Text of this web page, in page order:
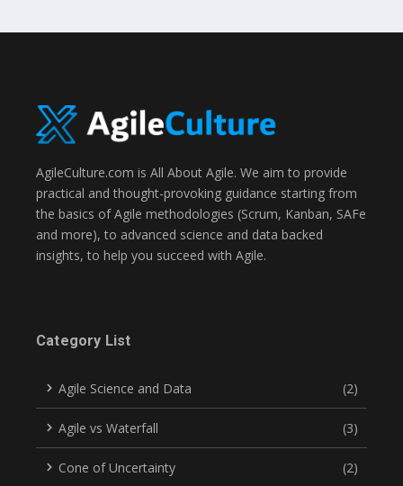
AgileCulture.com is All About Agile. We aim to provide
practical and thought-provoking guidance starting from
the basics of Agile methodologies (Scrum, Kanban, SAFe
and more), to advanced science and data backed
insights, to help you succeed with Agile.
Category List
Agile Science and Data (2)
Agile vs Waterfall (3)
Cone of Uncertainty (2)